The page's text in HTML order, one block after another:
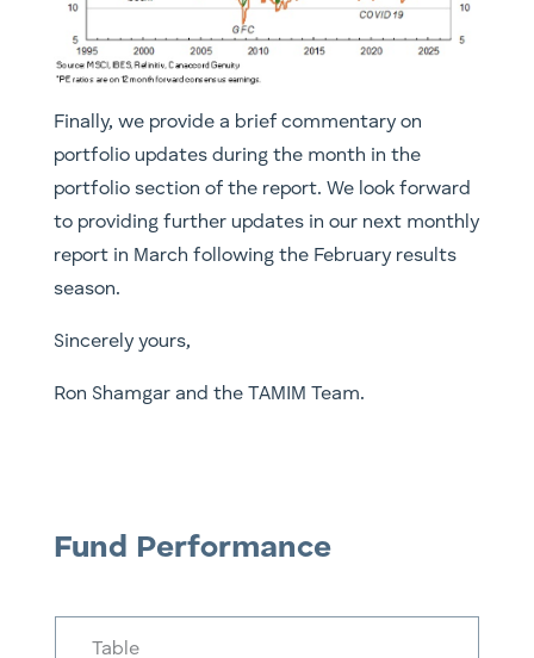
Finally, we provide a brief commentary on
portfolio updates during the month in the
portfolio section of the report. We look forward
to providing further updates in our next monthly
report in March following the February results
season.
Sincerely yours,
Ron Shamgar and the TAMIM Team.
Fund Performance
Table